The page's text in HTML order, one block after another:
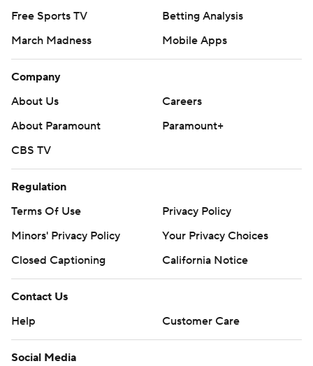
Free Sports TV
Betting Analysis
March Madness
Mobile Apps
Company
About Us
Careers
About Paramount
Paramount+
CBS TV
Regulation
Terms Of Use
Privacy Policy
Minors' Privacy Policy
Your Privacy Choices
Closed Captioning
California Notice
Contact Us
Help
Customer Care
Social Media